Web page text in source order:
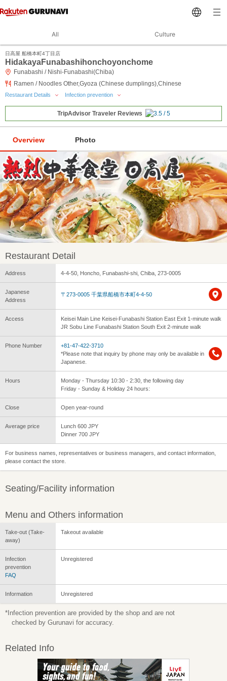
All Culture
日高屋 船橋本町4丁目店
HidakayaFunabashihonchoyonchome
Funabashi / Nishi-Funabashi(Chiba)
Ramen / Noodles Other,Gyoza (Chinese dumplings),Chinese
Restaurant Details Infection prevention
TripAdvisor Traveler Reviews
Overview Photo
Restaurant Detail
Address 4-4-50, Honcho, Funabashi-shi, Chiba, 273-0005
Japanese
Address
〒273-0005 千葉県船橋市本町4-4-50
Access
Keisei Main Line Keisei-Funabashi Station East Exit 1-minute walk
JR Sobu Line Funabashi Station South Exit 2-minute walk
Phone Number
+81-47-422-3710
*Please note that inquiry by phone may only be available in
Japanese.
Hours
Monday - Thursday 10:30 - 2:30, the following day
Friday - Sunday & Holiday 24 hours:
Close Open year-round
Average price
Lunch 600 JPY
Dinner 700 JPY
For business names, representatives or business managers, and contact information,
please contact the store.
Seating/Facility information
Menu and Others information
Take-out (Take-
away)
Takeout available
Infection
prevention
FAQ
Unregistered
Information Unregistered
*Infection prevention are provided by the shop and are not
checked by Gurunavi for accuracy.
Related Info